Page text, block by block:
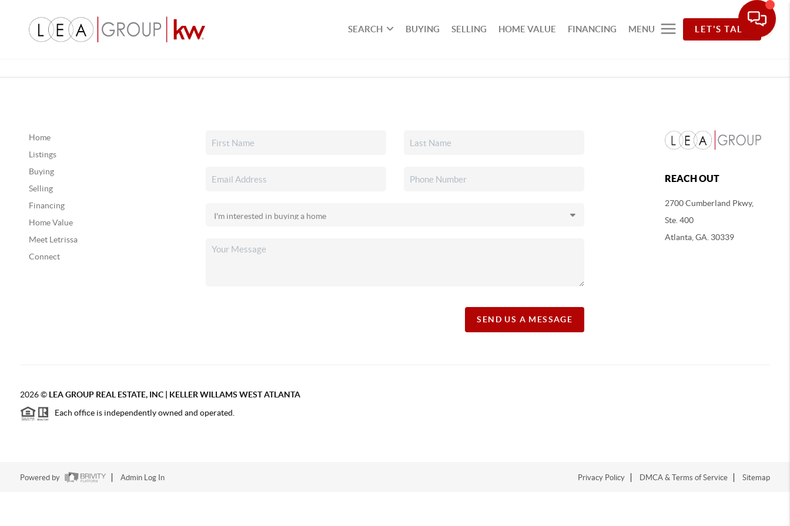
SEARCH BUYING SELLING HOME VALUE FINANCING MENU LET'S TALK
Home
Listings
Buying
Selling
Financing
Home Value
Meet Letrissa
Connect
SEND US A MESSAGE
REACH OUT
2700 Cumberland Pkwy,
Ste. 400
Atlanta, GA. 30339
2026© LEA GROUP REAL ESTATE, INC | KELLER WILLAMS WEST ATLANTA
Each office is independently owned and operated.
Powered by Admin Log In Privacy Policy DMCA & Terms of Service Sitemap